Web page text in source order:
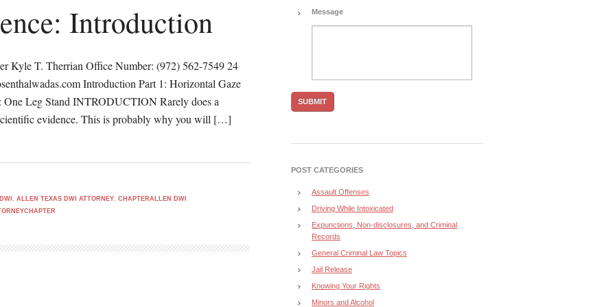
Introduction
Kyle T. Therrian Office Number: (972) 562-7549 24
Introduction Part 1: Horizontal Gaze
One Leg Stand INTRODUCTION Rarely does a
evidence. This is probably why you will […]
, ALLEN TEXAS DWI ATTORNEY, CHAPTERALLEN DWI
Message
POST CATEGORIES
Assault Offenses
Driving While Intoxicated
Expunctions, Non-disclosures, and Criminal
Records
General Criminal Law Topics
Jail Release
Knowing Your Rights
Minors and Alcohol